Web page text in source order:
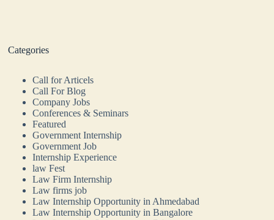
Categories
Call for Articels
Call For Blog
Company Jobs
Conferences & Seminars
Featured
Government Internship
Government Job
Internship Experience
law Fest
Law Firm Internship
Law firms job
Law Internship Opportunity in Ahmedabad
Law Internship Opportunity in Bangalore